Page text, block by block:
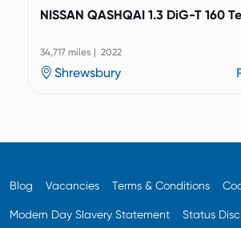
NISSAN QASHQAI 1.3 DiG-T 160
34,717 miles | 2022
Shrewsbury
Blog Vacancies Terms & Conditions
Modern Day Slavery Statement Status